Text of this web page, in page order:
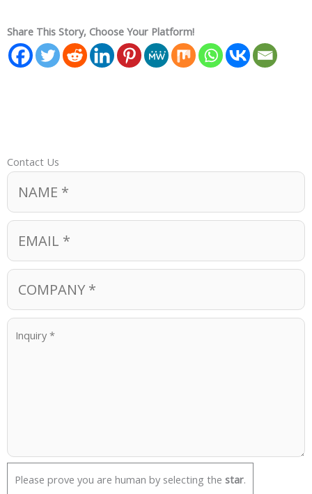
Share This Story, Choose Your Platform!
Contact Us
Please prove you are human by selecting the star.